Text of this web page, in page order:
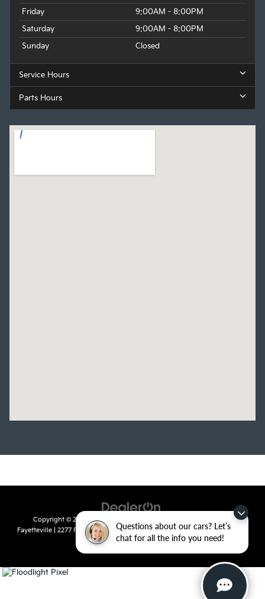
Questions about our cars? Let’s
chat for all the info you need!
Friday
9:00AM - 8:00PM
Saturday
9:00AM - 8:00PM
Sunday
Closed
Service Hours
Parts Hours
Copyright © 2026 byDealerOn
Fayetteville| 2277 Foxglove Drive,Fayetteville,AR72704 | Sales:479-435-
7522
|www.kia.com